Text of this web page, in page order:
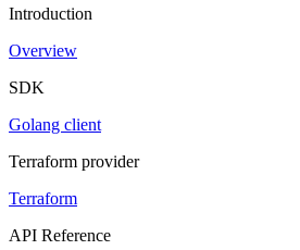
Introduction
Overview
SDK
Golang client
Terraform provider
Terraform
API Reference